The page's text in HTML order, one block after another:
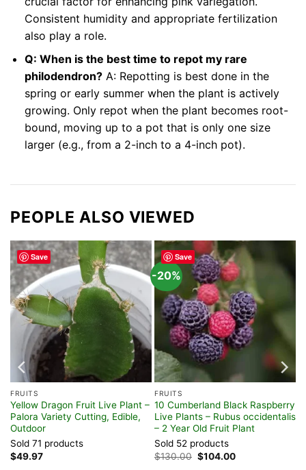
Consistent humidity and appropriate fertilization
also play a role.
Q: When is the best time to repot my rare
philodendron?A: Repotting is best done in the
spring or early summer when the plant is actively
growing. Only repot when the plant becomes root-
bound, moving up to a pot that is only one size
larger (e.g., from a 2-inch to a 4-inch pot).
PEOPLE ALSO VIEWED
Save
FRUITS
Yellow Dragon Fruit Live Plant –
Palora Variety Cutting, Edible,
Outdoor
Sold 71 products
$49.97
Save
-20%
FRUITS
10 Cumberland Black Raspberry
Live Plants – Rubus occidentalis
– 2 Year Old Fruit Plant
Sold 52 products
$130.00 Original
price
$104.00Current